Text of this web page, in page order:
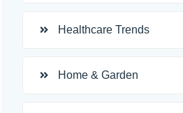
Healthcare Trends
Home & Garden